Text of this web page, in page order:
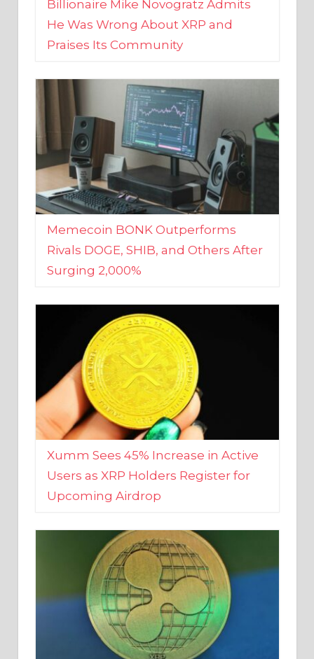
Praises Its Community
Memecoin BONK Outperforms
Rivals DOGE, SHIB, and Others After
Surging 2,000%
Xumm Sees 45% Increase in Active
Users as XRP Holders Register for
Upcoming Airdrop
XRP to Explode to $470 and Surpass